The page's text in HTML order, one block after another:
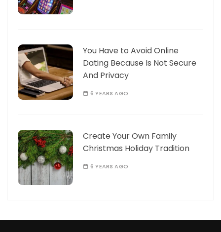
You Have to Avoid Online
Dating Because Is Not Secure
And Privacy
6 YEARS AGO
Create Your Own Family
Christmas Holiday Tradition
6 YEARS AGO